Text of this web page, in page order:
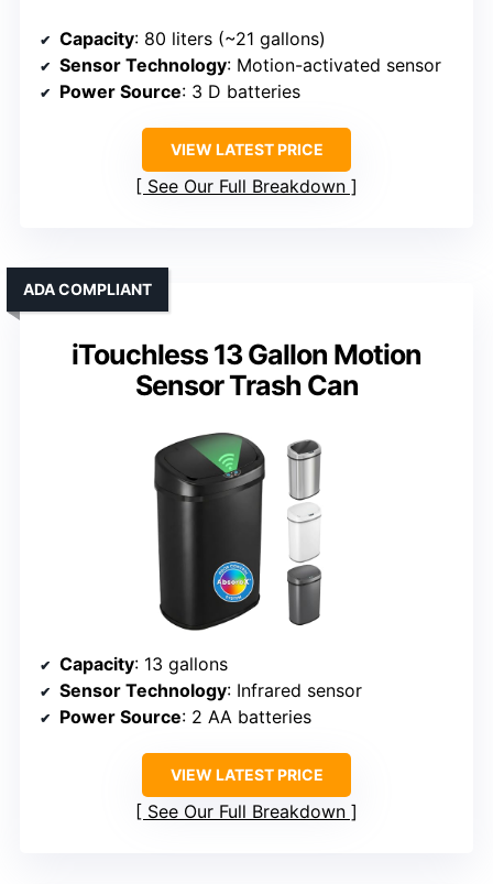
Capacity: 80 liters (~21 gallons)
Sensor Technology: Motion-activated sensor
Power Source: 3 D batteries
VIEW LATEST PRICE
See Our Full Breakdown
iTouchless 13 Gallon Motion
Sensor Trash Can
ADA COMPLIANT
Capacity: 13 gallons
Sensor Technology: Infrared sensor
Power Source: 2 AA batteries
VIEW LATEST PRICE
See Our Full Breakdown